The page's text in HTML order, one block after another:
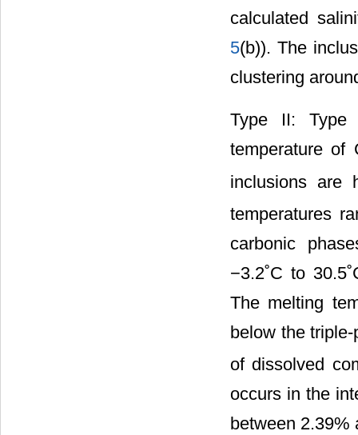
calculated
5(b)). The
clustering
Type II: Type
temperature of
inclusions are
temperatures
carbonic
−3.2˚C to
The melting
below the
of dissolved
occurs in the
between 2.39%